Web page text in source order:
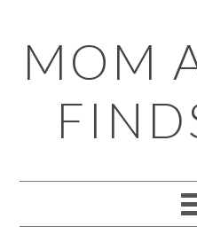
to
primary
navigation
to
main
content
to
primary
sidebar
to
footer
MOM